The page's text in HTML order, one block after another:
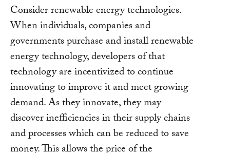
Consider renewable energy technologies.
When individuals, companies and
governments purchase and install renewable
energy technology, developers of that
technology are incentivized to continue
innovating to improve it and meet growing
demand. As they innovate, they may
discover inefficiencies in their supply chains
and processes which can be reduced to save